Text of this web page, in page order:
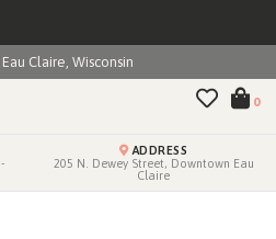
Claire, Wisconsin
0
ADDRESS
205 N. Dewey Street, Downtown Eau
Claire